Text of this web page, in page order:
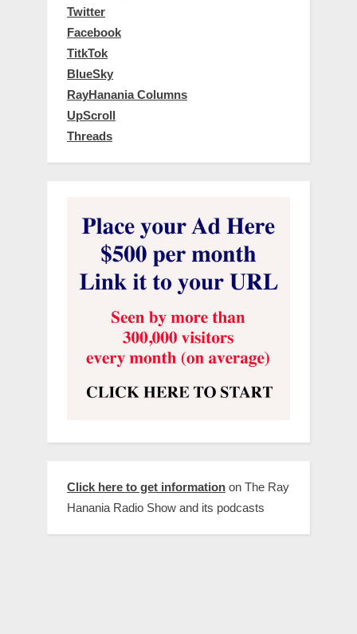
Twitter
Facebook
TitkTok
BlueSky
RayHanania Columns
UpScroll
Threads
Click here to get information on The Ray
Hanania Radio Show and its podcasts